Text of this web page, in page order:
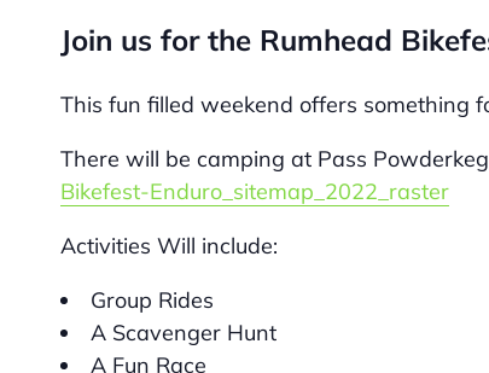
Join us for the Rumhead
This fun filled weekend offers something
There will be camping at Pass
Bikefest-Enduro_sitemap_2022_raster
Activities Will include:
Group Rides
A Scavenger Hunt
A Fun Race